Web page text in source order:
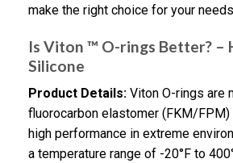
make the right choice for your
Is Viton ™ O-rings Better? –
Silicone
Product Details: Viton O-rings are
fluorocarbon elastomer (FKM/
high performance in extreme
a temperature range of -20°F to